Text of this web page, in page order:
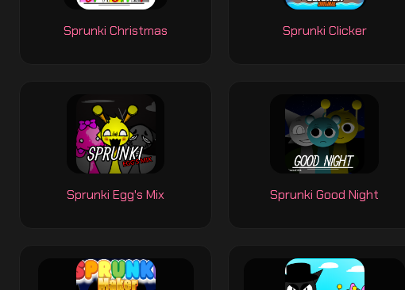
Sprunki Christmas Sprunki Clicker
Sprunki Egg's Mix Sprunki Good Night